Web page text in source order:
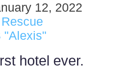
12, 2022
"Alexis"
hotel ever.